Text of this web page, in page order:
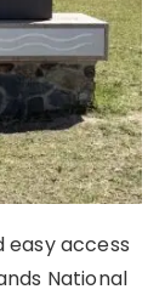
easy access
National